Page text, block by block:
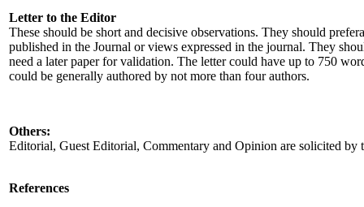
Letter to the Editor
These should be short and decisive observations. They should
published in the Journal or views expressed in the journal. They
need a later paper for validation. The letter could have up to 750
could be generally authored by not more than four authors.
Others:
Editorial, Guest Editorial, Commentary and Opinion are solicited by
References